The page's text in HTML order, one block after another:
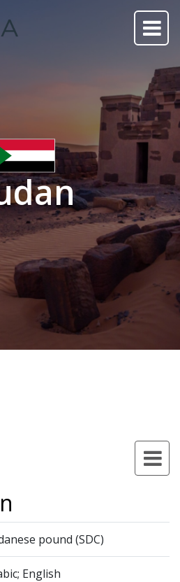
pound (SDC)
English